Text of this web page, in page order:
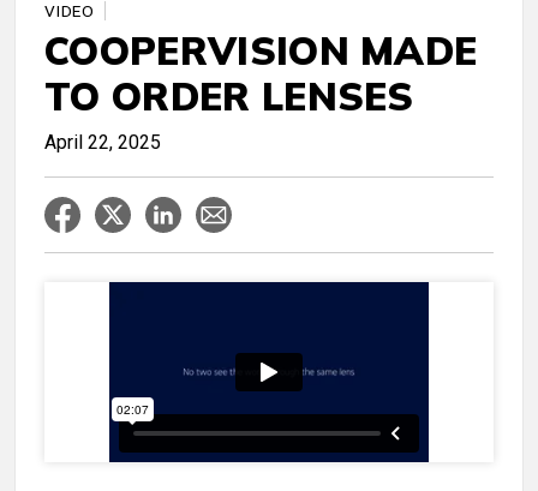
VIDEO
COOPERVISION MADE
TO ORDER LENSES
April 22, 2025